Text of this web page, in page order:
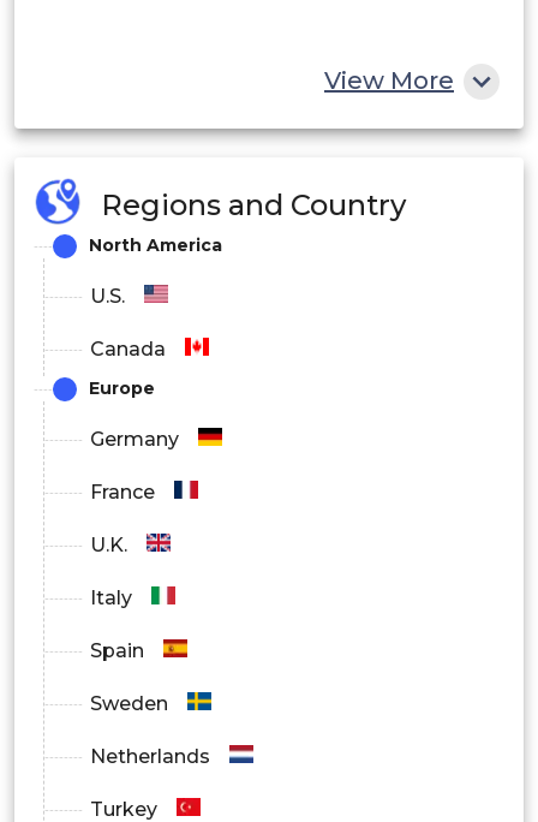
View More
Regions and Country
North America
U.S.
Canada
Europe
Germany
France
U.K.
Italy
Spain
Sweden
Netherlands
Turkey